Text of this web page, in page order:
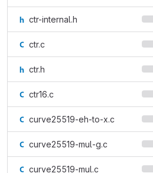
ctr-internal.h
ctr.c
ctr.h
ctr16.c
curve25519-eh-to-x.c
curve25519-mul-g.c
curve25519-mul.c